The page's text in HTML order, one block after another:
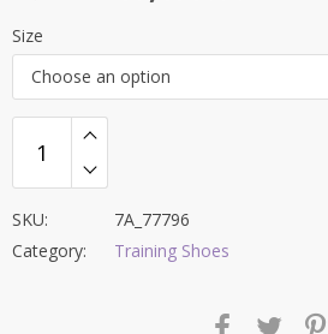
price
was:
₹9,000.00.
price
is:
₹3,199.00.
Size
Choose an option
SKU:
7A_77796
Category:
Training Shoes